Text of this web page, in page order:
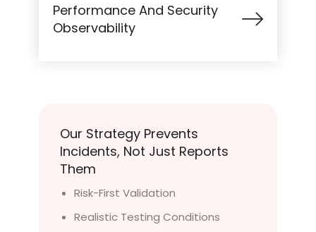
Performance And Security
Observability
Our Strategy Prevents
Incidents, Not Just Reports
Them
Risk-First Validation
Realistic Testing Conditions